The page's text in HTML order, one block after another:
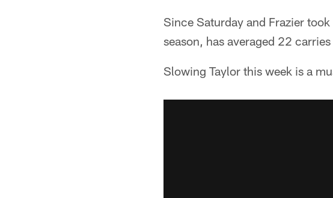
Since Saturday and Frazier
season, has averaged 22
Slowing Taylor this week is a